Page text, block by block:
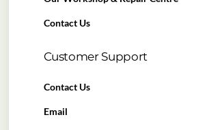
Contact Us
Customer Support
Contact Us
Email